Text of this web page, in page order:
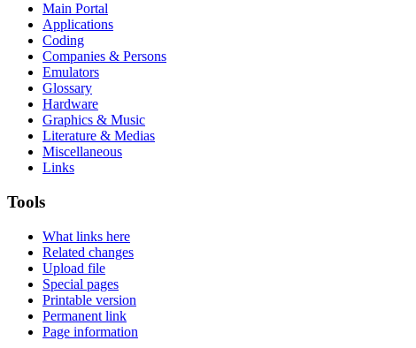
Main Portal
Applications
Coding
Companies & Persons
Emulators
Glossary
Hardware
Graphics & Music
Literature & Medias
Miscellaneous
Links
Tools
What links here
Related changes
Upload file
Special pages
Printable version
Permanent link
Page information